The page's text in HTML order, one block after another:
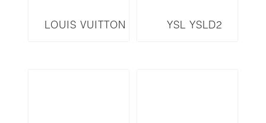
LOUIS VUITTON
YSL YSLD2